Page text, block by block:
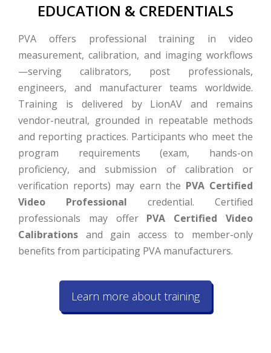
EDUCATION & CREDENTIALS
PVA offers professional training in video
measurement, calibration, and imaging workflows
—serving calibrators, post professionals,
engineers, and manufacturer teams worldwide.
Training is delivered by LionAV and remains
vendor-neutral, grounded in repeatable methods
and reporting practices. Participants who meet the
program requirements (exam, hands-on
proficiency, and submission of calibration or
verification reports) may earn the PVA Certified
Video Professional credential. Certified
professionals may offer PVA Certified Video
Calibrations and gain access to member-only
benefits from participating PVA manufacturers.
Learn more about training